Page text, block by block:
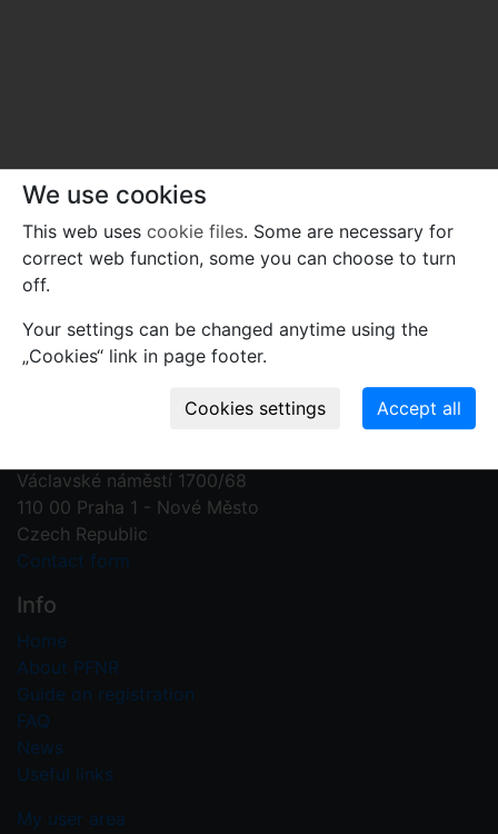
Contact us
Václavské náměstí 1700/68
110 00 Praha 1 - Nové Město
Czech Republic
Contact form
Info
Home
About PFNR
Guide on registration
FAQ
News
Useful links
My user area
We use cookies
This web uses cookie files. Some are necessary for
correct web function, some you can choose to turn
off.
Your settings can be changed anytime using the
„Cookies“ link in page footer.